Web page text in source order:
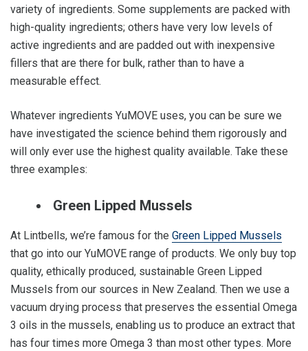
variety of ingredients. Some supplements are packed with
high-quality ingredients; others have very low levels of
active ingredients and are padded out with inexpensive
fillers that are there for bulk, rather than to have a
measurable effect.
Whatever ingredients YuMOVE uses, you can be sure we
have investigated the science behind them rigorously and
will only ever use the highest quality available. Take these
three examples:
Green Lipped Mussels
At Lintbells, we’re famous for the Green Lipped Mussels
that go into our YuMOVE range of products. We only buy top
quality, ethically produced, sustainable Green Lipped
Mussels from our sources in New Zealand. Then we use a
vacuum drying process that preserves the essential Omega
3 oils in the mussels, enabling us to produce an extract that
has four times more Omega 3 than most other types. More